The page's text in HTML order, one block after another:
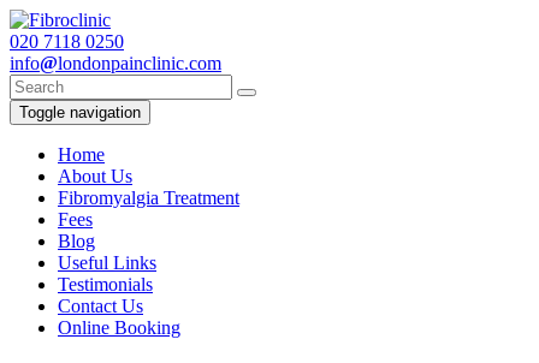
020 7118 0250
info@londonpainclinic.com
Toggle navigation
Home
About Us
Fibromyalgia Treatment
Fees
Blog
Useful Links
Testimonials
Contact Us
Online Booking